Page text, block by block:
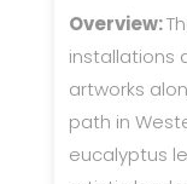
Overview:
installations
artworks
path in
eucalyptus